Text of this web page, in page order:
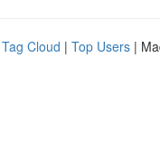
Tag Cloud | Top Users |